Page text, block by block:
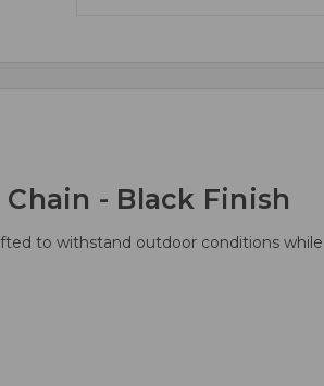
- Black Finish
to withstand outdoor conditions while